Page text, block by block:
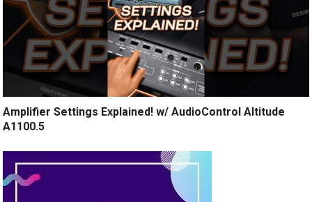
Amplifier Settings Explained! w/ AudioControl Altitude
A1100.5